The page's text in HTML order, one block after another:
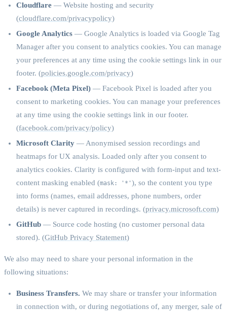
Cloudflare — Website hosting and security
(cloudflare.com/privacypolicy)
Google Analytics — Google Analytics is loaded via Google Tag
Manager after you consent to analytics cookies. You can manage
your preferences at any time using the cookie settings link in our
footer. (policies.google.com/privacy)
Facebook (Meta Pixel) — Facebook Pixel is loaded after you
consent to marketing cookies. You can manage your preferences
at any time using the cookie settings link in our footer.
(facebook.com/privacy/policy)
Microsoft Clarity — Anonymised session recordings and
heatmaps for UX analysis. Loaded only after you consent to
analytics cookies. Clarity is configured with form-input and text-
content masking enabled (mask: '*' ), so the content you type
into forms (names, email addresses, phone numbers, order
details) is never captured in recordings. (privacy.microsoft.com)
GitHub — Source code hosting (no customer personal data
stored). (GitHub Privacy Statement)
We also may need to share your personal information in the
following situations:
Business Transfers. We may share or transfer your information
in connection with, or during negotiations of, any merger, sale of